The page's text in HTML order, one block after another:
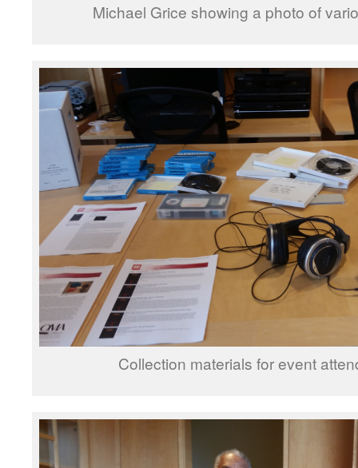
Michael Grice showing a photo of
Collection materials for event